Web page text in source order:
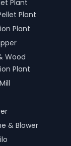
Plant
Plant
Plant
Wood
Plant
& Blower